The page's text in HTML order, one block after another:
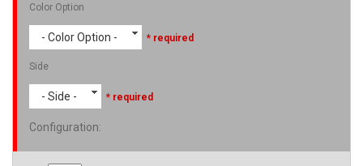
Color Option
- Color Option - * required
Side
- Side - * required
Configuration: